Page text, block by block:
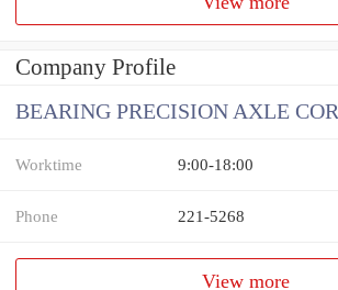
Company Profile
BEARING PRECISION AXLE
Worktime 9:00-18:00
Phone 221-5268
View more